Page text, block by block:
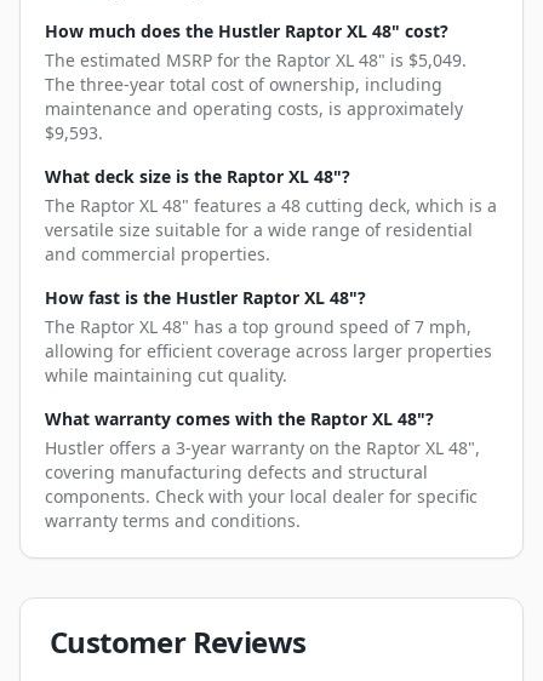
How much does the Hustler Raptor XL 48" cost?
The estimated MSRP for the Raptor XL 48" is $5,049.
The three-year total cost of ownership, including
maintenance and operating costs, is approximately
$9,593.
What deck size is the Raptor XL 48"?
The Raptor XL 48" features a 48 cutting deck, which is a
versatile size suitable for a wide range of residential
and commercial properties.
How fast is the Hustler Raptor XL 48"?
The Raptor XL 48" has a top ground speed of 7 mph,
allowing for efficient coverage across larger properties
while maintaining cut quality.
What warranty comes with the Raptor XL 48"?
Hustler offers a 3-year warranty on the Raptor XL 48",
covering manufacturing defects and structural
components. Check with your local dealer for specific
warranty terms and conditions.
Customer Reviews